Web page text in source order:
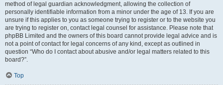
method of legal guardian acknowledgment, allowing the collection of
personally identifiable information from a minor under the age of 13. If you are
unsure if this applies to you as someone trying to register or to the website you
are trying to register on, contact legal counsel for assistance. Please note that
phpBB Limited and the owners of this board cannot provide legal advice and is
not a point of contact for legal concerns of any kind, except as outlined in
question “Who do I contact about abusive and/or legal matters related to this
board?”.
Top